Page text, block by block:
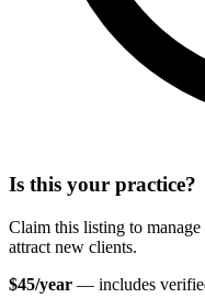
Is this your practice?
Claim this listing to
attract new clients.
$45/year — includes